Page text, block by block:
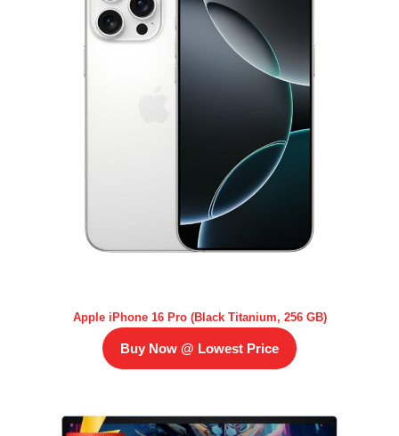
Apple iPhone 16 Pro (Black Titanium, 256 GB)
Buy Now @ Lowest Price